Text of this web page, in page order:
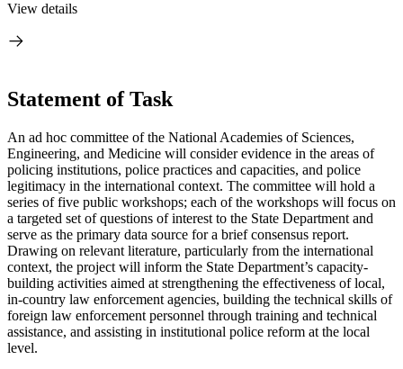
View details
Statement of Task
An ad hoc committee of the National Academies of Sciences,
Engineering, and Medicine will consider evidence in the areas of
policing institutions, police practices and capacities, and police
legitimacy in the international context. The committee will hold a
series of five public workshops; each of the workshops will focus on
a targeted set of questions of interest to the State Department and
serve as the primary data source for a brief consensus report.
Drawing on relevant literature, particularly from the international
context, the project will inform the State Department’s capacity-
building activities aimed at strengthening the effectiveness of local,
in-country law enforcement agencies, building the technical skills of
foreign law enforcement personnel through training and technical
assistance, and assisting in institutional police reform at the local
level.